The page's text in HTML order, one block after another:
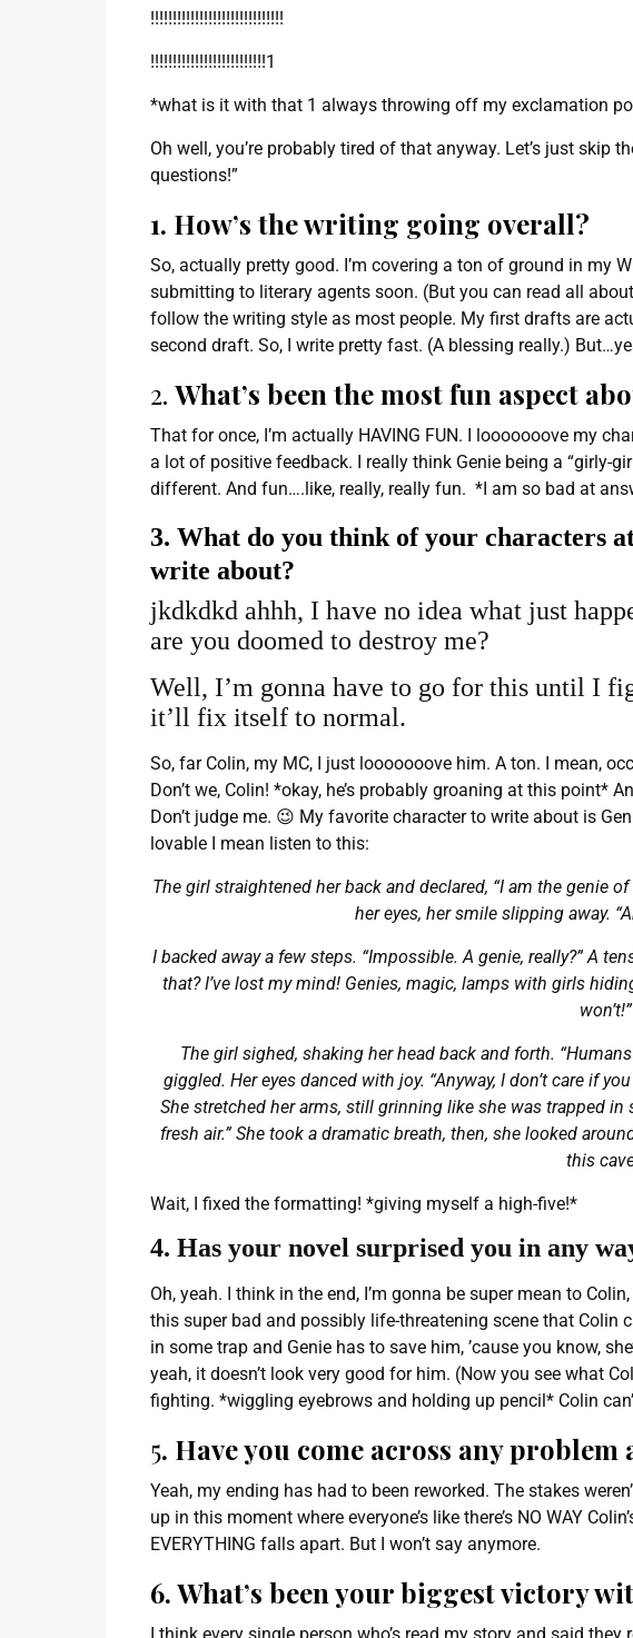
!!!!!!!!!!!!!!!!!!!!!!!!!!!!!!
!!!!!!!!!!!!!!!!!!!!!!!!!!1
*what is it with that 1 always throwing off my exclamation
Oh well, you’re probably tired of that anyway. Let’s just skip
questions!”
1. How’s the writing going overall?
So, actually pretty good. I’m covering a ton of ground in my
submitting to literary agents soon. (But you can read all
follow the writing style as most people. My first drafts are
second draft. So, I write pretty fast. (A blessing really.)
2. What’s been the most fun aspect
That for once, I’m actually HAVING FUN. I looooooove my
a lot of positive feedback. I really think Genie being a “girly-
different. And fun….like, really, really fun. *I am so bad at
3. What do you think of your characters
write about?
jkdkdkd ahhh, I have no idea what just
are you doomed to destroy me?
Well, I’m gonna have to go for this until I
it’ll fix itself to normal.
So, far Colin, my MC, I just looooooove him. A ton. I mean,
Don’t we, Colin! *okay, he’s probably groaning at this point*
Don’t judge me. 😉 My favorite character to write about is
lovable I mean listen to this:
The girl straightened her back and declared, “I am the genie
her eyes, her smile slipping away.
I backed away a few steps. “Impossible. A genie, really?” A
that? I’ve lost my mind! Genies, magic, lamps with girls
won’t!”
The girl sighed, shaking her head back and forth.
giggled. Her eyes danced with joy. “Anyway, I don’t care if
She stretched her arms, still grinning like she was trapped in
fresh air.” She took a dramatic breath, then, she looked
this
Wait, I fixed the formatting! *giving myself a high-five!*
4. Has your novel surprised you in any
Oh, yeah. I think in the end, I’m gonna be super mean to
this super bad and possibly life-threatening scene that Colin
in some trap and Genie has to save him, ’cause you know,
yeah, it doesn’t look very good for him. (Now you see what
fighting. *wiggling eyebrows and holding up pencil* Colin
5. Have you come across any problem
Yeah, my ending has had to been reworked. The stakes
up in this moment where everyone’s like there’s NO WAY
EVERYTHING falls apart. But I won’t say anymore.
6. What’s been your biggest victory